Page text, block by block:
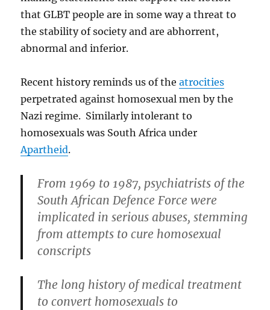
that GLBT people are in some way a threat to
the stability of society and are abhorrent,
abnormal and inferior.
Recent history reminds us of theatrocities
perpetrated against homosexual men by the
Nazi regime. Similarly intolerant to
homosexuals was South Africa under
Apartheid.
From 1969 to 1987, psychiatrists of the
South African Defence Force were
implicated in serious abuses, stemming
from attempts to cure homosexual
conscripts
The long history of medical treatment
to convert homosexuals to